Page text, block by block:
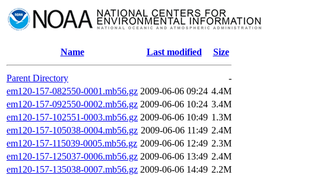
Name Last modified Size
Parent Directory
-
em120-157-082550-0001.mb56.gz 2009-06-06 09:24 4.4M
em120-157-092550-0002.mb56.gz 2009-06-06 10:24 3.4M
em120-157-102551-0003.mb56.gz 2009-06-06 10:49 1.3M
em120-157-105038-0004.mb56.gz 2009-06-06 11:49 2.4M
em120-157-115039-0005.mb56.gz 2009-06-06 12:49 2.3M
em120-157-125037-0006.mb56.gz 2009-06-06 13:49 2.4M
em120-157-135038-0007.mb56.gz 2009-06-06 14:49 2.2M